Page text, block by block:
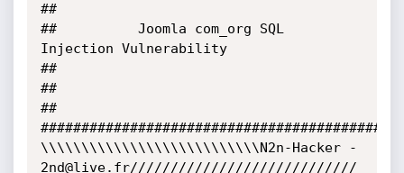
##
##          Joomla com_org SQL
Injection Vulnerability
##
##
##
\\\\\\\\\\\\\\\\\\\\\\\\\\\N2n-Hacker -
2nd@live.fr////////////////////////////